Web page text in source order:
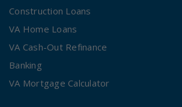
Construction Loans
VA Home Loans
VA Cash-Out Refinance
Banking
VA Mortgage Calculator